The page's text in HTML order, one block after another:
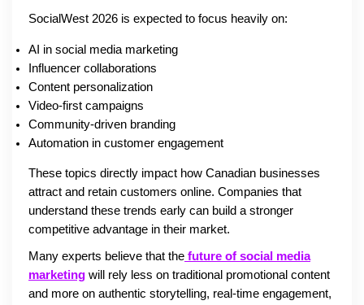
SocialWest 2026 is expected to focus heavily on:
AI in social media marketing
Influencer collaborations
Content personalization
Video-first campaigns
Community-driven branding
Automation in customer engagement
These topics directly impact how Canadian businesses
attract and retain customers online. Companies that
understand these trends early can build a stronger
competitive advantage in their market.
Many experts believe that the future of social media
marketing will rely less on traditional promotional content
and more on authentic storytelling, real-time engagement,